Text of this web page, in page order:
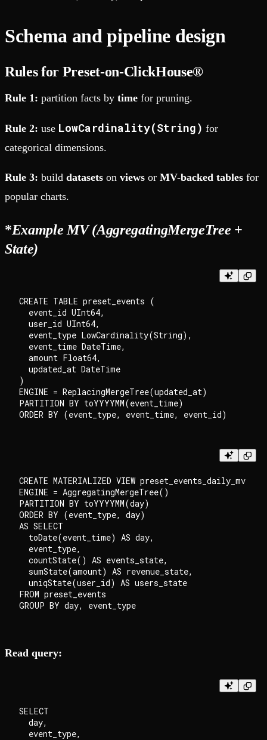
Schema and pipeline design
Rules for Preset-on-ClickHouse®
Rule 1: partition facts by time for pruning.
Rule 2: use LowCardinality(String) for
categorical dimensions.
Rule 3: build datasets on views or MV-backed tables for
popular charts.
*Example MV (AggregatingMergeTree +
State)
CREATE TABLE preset_events (
  event_id UInt64,
  user_id UInt64,
  event_type LowCardinality(String),
  event_time DateTime,
  amount Float64,
  updated_at DateTime
)
ENGINE = ReplacingMergeTree(updated_at)
PARTITION BY toYYYYMM(event_time)
CREATE MATERIALIZED VIEW preset_events_daily_mv
ENGINE = AggregatingMergeTree()
PARTITION BY toYYYYMM(day)
ORDER BY (event_type, day)
AS SELECT
  toDate(event_time) AS day,
  event_type,
  countState() AS events_state,
  sumState(amount) AS revenue_state,
  uniqState(user_id) AS users_state
FROM preset_events
Read query:
SELECT
  day,
  event_type,